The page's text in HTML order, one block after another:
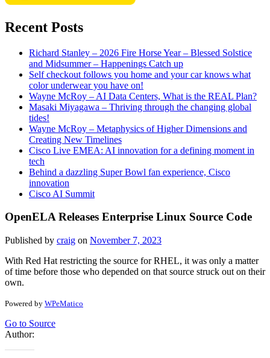
Recent Posts
Richard Stanley – 2026 Fire Horse Year – Blessed Solstice
and Midsummer – Happenings Catch up
Self checkout follows you home and your car knows what
color underwear you have on!
Wayne McRoy – AI Data Centers, What is the REAL Plan?
Masaki Miyagawa – Thriving through the changing global
tides!
Wayne McRoy – Metaphysics of Higher Dimensions and
Creating New Timelines
Cisco Live EMEA: AI innovation for a defining moment in
tech
Behind a dazzling Super Bowl fan experience, Cisco
innovation
Cisco AI Summit
OpenELA Releases Enterprise Linux Source Code
Published by craig on November 7, 2023
With Red Hat restricting the source for RHEL, it was only a matter
of time before those who depended on that source struck out on their
own.
Powered by WPeMatico
Go to Source
Author: